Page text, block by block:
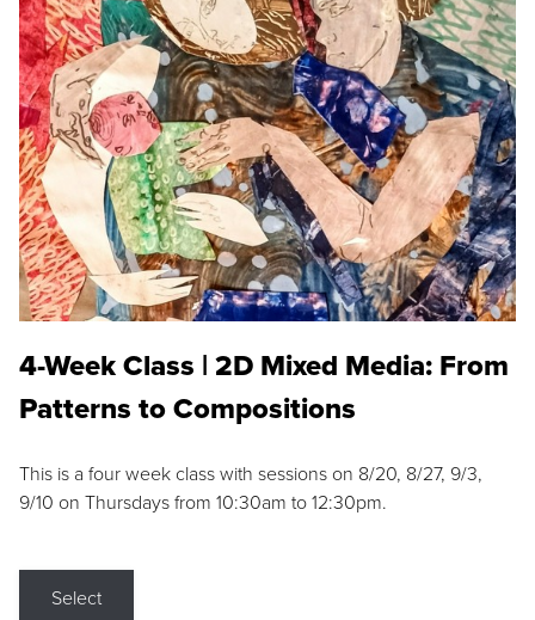
4-Week Class | 2D Mixed Media: From
Patterns to Compositions
This is a four week class with sessions on 8/20, 8/27, 9/3,
9/10 on Thursdays from 10:30am to 12:30pm.
Select